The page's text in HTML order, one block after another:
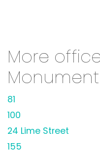
More
Monument
81
100
24 Lime Street
155